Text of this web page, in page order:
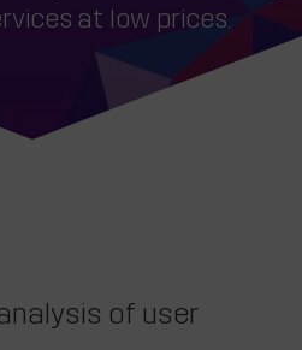
at low prices.
of user